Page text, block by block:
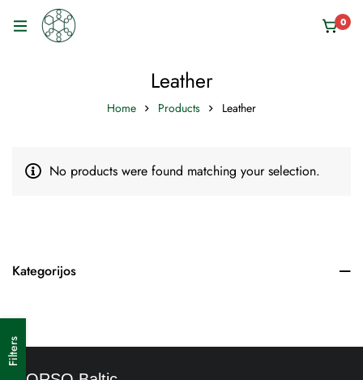
0
Leather
Home Products Leather
Kategorijos
Filters
No products were found matching your selection.